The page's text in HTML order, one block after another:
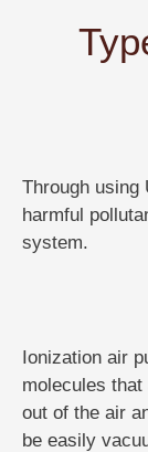
Through using
harmful
system.
Ionization air
molecules
out of the air
be easily